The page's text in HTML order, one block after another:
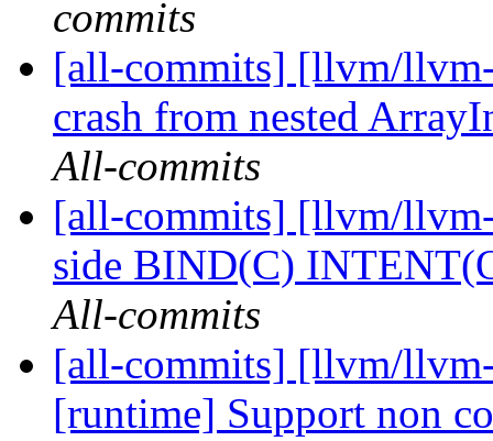
commits
[all-commits] [llvm/
crash from nested
All-commits
[all-commits] [llvm/
side BIND(C)
All-commits
[all-commits] [llvm/
[runtime] Support non